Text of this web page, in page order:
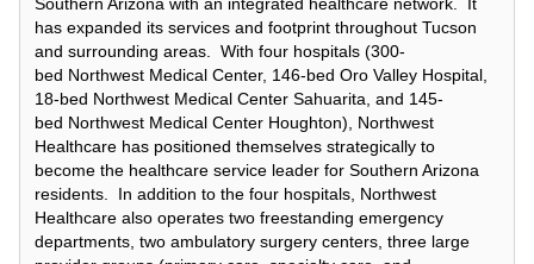
has expanded its services and footprint throughout Tucson
and surrounding areas. With four hospitals (300-
bed Northwest Medical Center, 146-bed Oro Valley Hospital,
18-bed Northwest Medical Center Sahuarita, and 145-
bed Northwest Medical Center Houghton), Northwest
Healthcare has positioned themselves strategically to
become the healthcare service leader for Southern Arizona
residents. In addition to the four hospitals, Northwest
Healthcare also operates two freestanding emergency
departments, two ambulatory surgery centers, three large